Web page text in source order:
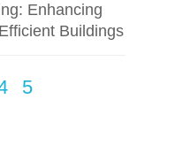
Enhancing
Buildings
5